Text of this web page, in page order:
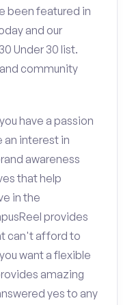
been featured in
and our
Under 30 list.
community
have a passion
an interest in
awareness
that help
in the
provides
can't afford to
want a flexible
amazing
yes to any